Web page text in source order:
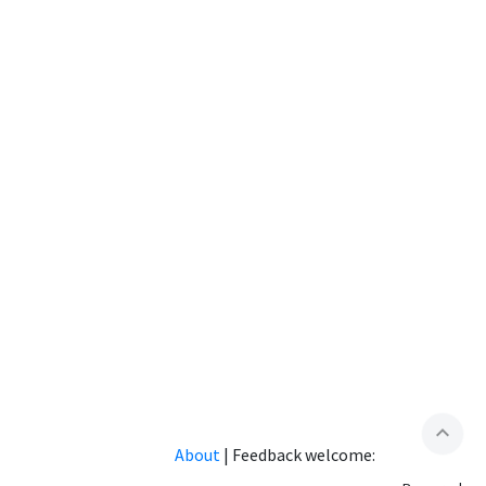
expand_less
About | Feedback welcome: